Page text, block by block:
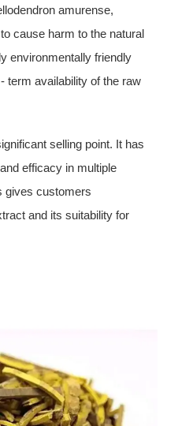
amurense,
cause harm to the natural
environmentally friendly
term availability of the raw
selling point. It has
efficacy in multiple
gives customers
and its suitability for